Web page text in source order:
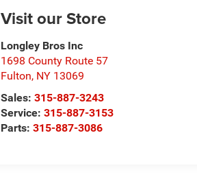
Visit our Store
Longley Bros Inc
1698 County Route 57
Fulton, NY 13069
Sales:315-887-3243
Service:315-887-3153
Parts:315-887-3086